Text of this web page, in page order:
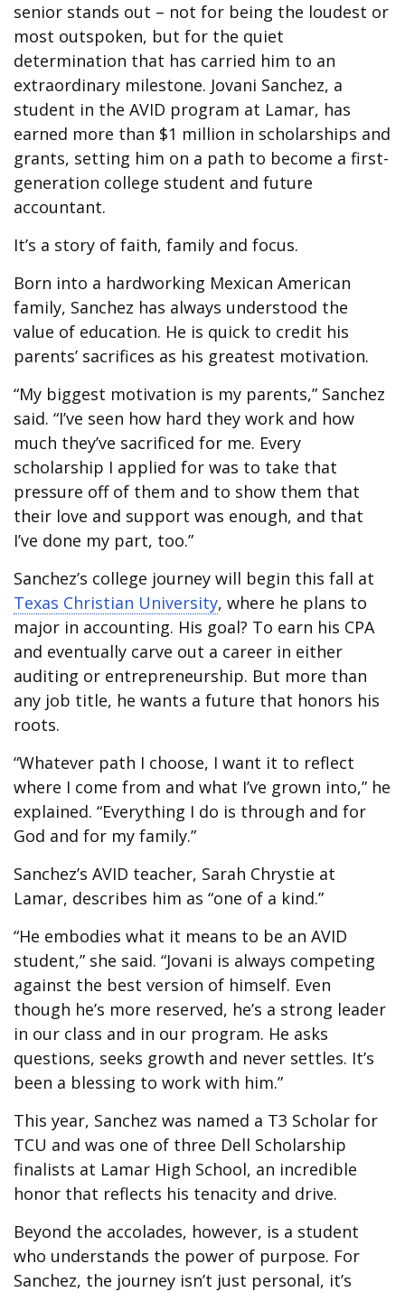
senior stands out – not for being the loudest or
most outspoken, but for the quiet
determination that has carried him to an
extraordinary milestone. Jovani Sanchez, a
student in the AVID program at Lamar, has
earned more than $1 million in scholarships and
grants, setting him on a path to become a first-
generation college student and future
accountant.
It’s a story of faith, family and focus.
Born into a hardworking Mexican American
family, Sanchez has always understood the
value of education. He is quick to credit his
parents’ sacrifices as his greatest motivation.
“My biggest motivation is my parents,” Sanchez
said. “I’ve seen how hard they work and how
much they’ve sacrificed for me. Every
scholarship I applied for was to take that
pressure off of them and to show them that
their love and support was enough, and that
I’ve done my part, too.”
Sanchez’s college journey will begin this fall at
Texas Christian University, where he plans to
major in accounting. His goal? To earn his CPA
and eventually carve out a career in either
auditing or entrepreneurship. But more than
any job title, he wants a future that honors his
roots.
“Whatever path I choose, I want it to reflect
where I come from and what I’ve grown into,” he
explained. “Everything I do is through and for
God and for my family.”
Sanchez’s AVID teacher, Sarah Chrystie at
Lamar, describes him as “one of a kind.”
“He embodies what it means to be an AVID
student,” she said. “Jovani is always competing
against the best version of himself. Even
though he’s more reserved, he’s a strong leader
in our class and in our program. He asks
questions, seeks growth and never settles. It’s
been a blessing to work with him.”
This year, Sanchez was named a T3 Scholar for
TCU and was one of three Dell Scholarship
finalists at Lamar High School, an incredible
honor that reflects his tenacity and drive.
Beyond the accolades, however, is a student
who understands the power of purpose. For
Sanchez, the journey isn’t just personal, it’s